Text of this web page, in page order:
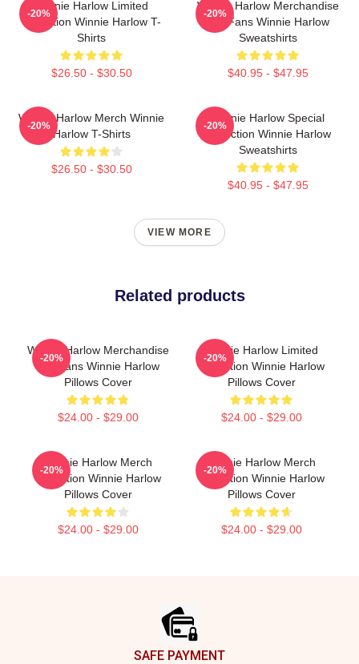
Winnie Harlow Limited
Collection Winnie Harlow T-
Shirts
$26.50 - $30.50
-20%
Winnie Harlow Merchandise
For Fans Winnie Harlow
Sweatshirts
$40.95 - $47.95
-20%
Winnie Harlow Merch Winnie
Harlow T-Shirts
$26.50 - $30.50
-20%
Winnie Harlow Special
Collection Winnie Harlow
Sweatshirts
$40.95 - $47.95
-20%
VIEW MORE
Related products
Winnie Harlow Merchandise
For Fans Winnie Harlow
Pillows Cover
$24.00 - $29.00
-20%
Winnie Harlow Limited
Collection Winnie Harlow
Pillows Cover
$24.00 - $29.00
-20%
Winnie Harlow Merch
Collection Winnie Harlow
Pillows Cover
$24.00 - $29.00
-20%
Winnie Harlow Merch
Collection Winnie Harlow
Pillows Cover
$24.00 - $29.00
-20%
SAFE PAYMENT